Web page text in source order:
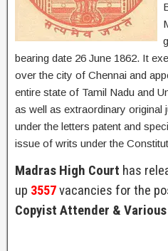
bearing date 26 June 1862. It
over the city of Chennai and
entire state of Tamil Nadu and
as well as extraordinary original
under the letters patent and
issue of writs under the
Madras High Court has
up 3557vacancies for the
Copyist Attender &